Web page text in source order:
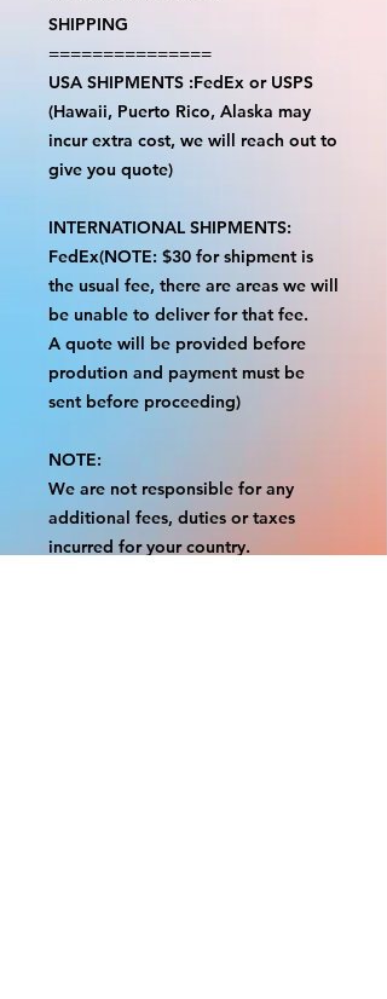
SHIPPING
===============
USA SHIPMENTS :FedEx or USPS
(Hawaii, Puerto Rico, Alaska may
incur extra cost, we will reach out to
give you quote)
INTERNATIONAL SHIPMENTS:
FedEx(NOTE: $30 for shipment is
the usual fee, there are areas we will
be unable to deliver for that fee.
A quote will be provided before
prodution and payment must be
sent before proceeding)
NOTE:
We are not responsible for any
additional fees, duties or taxes
incurred for your country.